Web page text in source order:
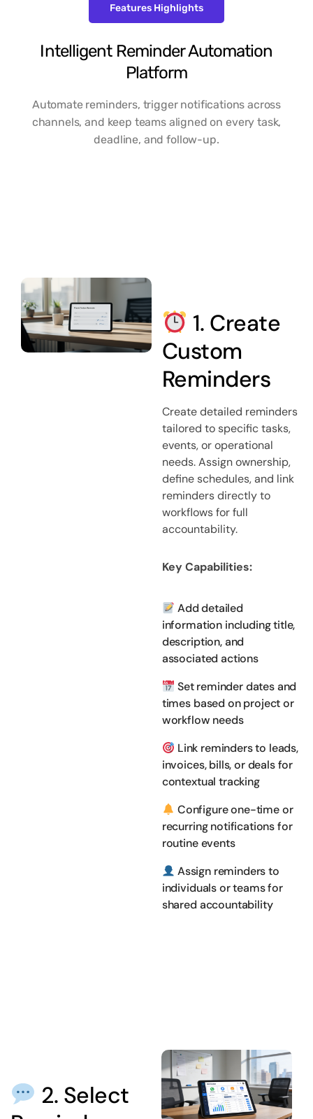
Features Highlights
Intelligent Reminder Automation
Platform
Automate reminders, trigger notifications across
channels, and keep teams aligned on every task,
deadline, and follow-up.
1. Create
Custom
Reminders
Create detailed reminders
tailored to specific tasks,
events, or operational
needs. Assign ownership,
define schedules, and link
reminders directly to
workflows for full
accountability.
Key Capabilities:
Add detailed
information including title,
description, and
associated actions
Set reminder dates and
times based on project or
workflow needs
Link reminders to leads,
invoices, bills, or deals for
contextual tracking
Configure one-time or
recurring notifications for
routine events
Assign reminders to
individuals or teams for
shared accountability
2. Select